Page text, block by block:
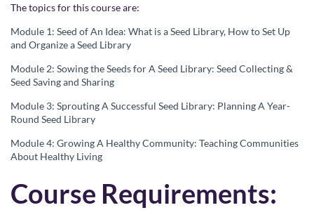
r
i
p
t
i
o
The topics for this course are:
Module 1: Seed of An Idea: What is a Seed Library, How toSet Up
and Organize a Seed Library
Module 2: Sowing the Seedsfor A Seed Library: Seed Collecting &
Seed Saving and Sharing
Module 3: Sprouting A Successful Seed Library: Planning A Year-
Round Seed Library
Module 4: Growing A Healthy Community: Teaching Communities
About Healthy Living
Course Requirements: